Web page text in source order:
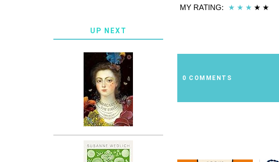
MY RATING: ★ ★ ★ ★ ★
0 COMMENTS
UP NEXT